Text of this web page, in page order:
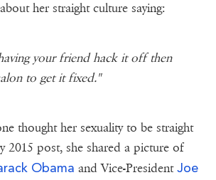
her straight culture saying:
your friend hack it off then
to get it fixed."
thought her sexuality to be straight
2015 post, she shared a picture of
Obama and Vice-PresidentJoe